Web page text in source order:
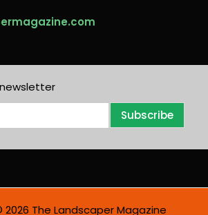
Subscribe
The Landscaper Magazine